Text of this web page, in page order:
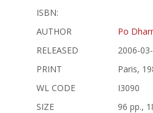
ISBN:
AUTHOR
Po
RELEASED
2006-
PRINT
Paris,
WL CODE
I3090
SIZE
96 pp.,